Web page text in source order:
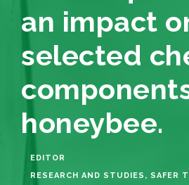
an impact
selected
honeybee.
EDITOR
RESEARCH AND STUDIES , SAFER